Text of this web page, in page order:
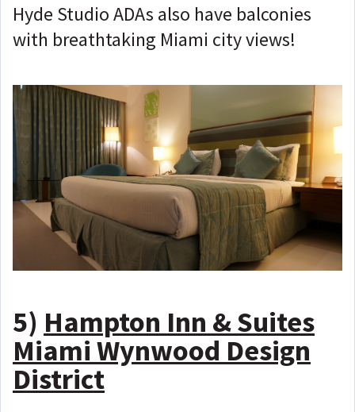
Hyde Studio ADAs also have balconies
with breathtaking Miami city views!
5) Hampton Inn & Suites
Miami Wynwood Design
District